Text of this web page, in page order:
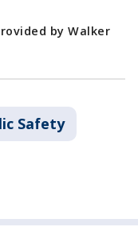
by Walker
Safety